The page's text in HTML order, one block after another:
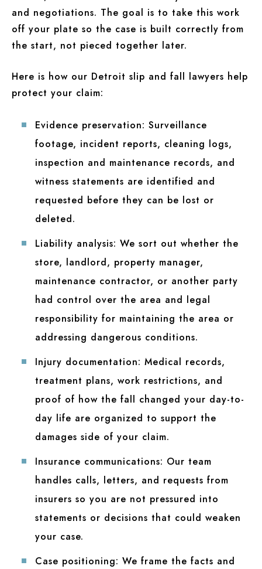
and negotiations. The goal is to take this work
off your plate so the case is built correctly from
the start, not pieced together later.
Here is how our Detroit slip and fall lawyers help
protect your claim:
Evidence preservation: Surveillance
footage, incident reports, cleaning logs,
inspection and maintenance records, and
witness statements are identified and
requested before they can be lost or
deleted.
Liability analysis: We sort out whether the
store, landlord, property manager,
maintenance contractor, or another party
had control over the area and legal
responsibility for maintaining the area or
addressing dangerous conditions.
Injury documentation: Medical records,
treatment plans, work restrictions, and
proof of how the fall changed your day-to-
day life are organized to support the
damages side of your claim.
Insurance communications: Our team
handles calls, letters, and requests from
insurers so you are not pressured into
statements or decisions that could weaken
your case.
Case positioning: We frame the facts and